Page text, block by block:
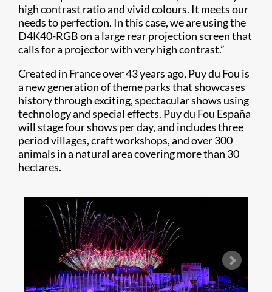
high contrast ratio and vivid colours. It meets our
needs to perfection. In this case, we are using the
D4K40-RGB on a large rear projection screen that
calls for a projector with very high contrast.”
Created in France over 43 years ago, Puy du Fou is
a new generation of theme parks that showcases
history through exciting, spectacular shows using
technology and special effects. Puy du Fou España
will stage four shows per day, and includes three
period villages, craft workshops, and over 300
animals in a natural area covering more than 30
hectares.